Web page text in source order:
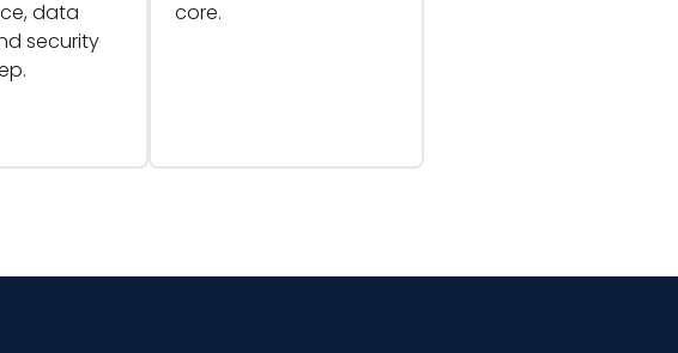
data
security
core.